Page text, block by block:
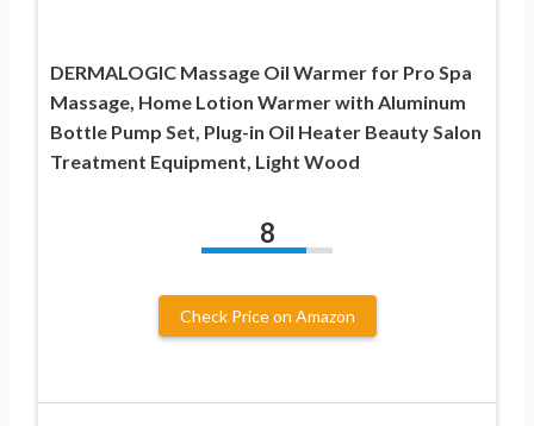
DERMALOGIC Massage Oil Warmer for Pro Spa
Massage, Home Lotion Warmer with Aluminum
Bottle Pump Set, Plug-in Oil Heater Beauty Salon
Treatment Equipment, Light Wood
8
Check Price on Amazon